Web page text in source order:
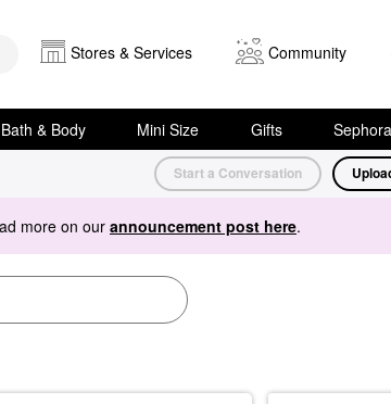
Stores & Services Community
Bath & Body Mini Size Gifts
Start a Conversation
more on our announcement post here.